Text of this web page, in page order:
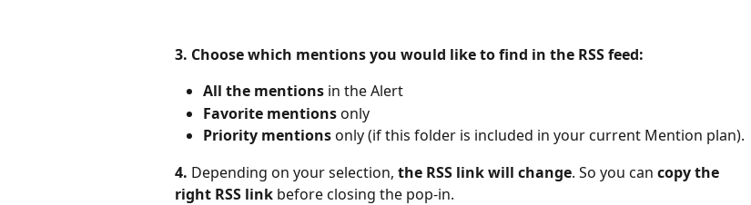
3. Choose which mentions you would like to find in the RSS feed:
All the mentions in the Alert
Favorite mentions only
Priority mentions only (if this folder is included in your current Mention plan).
4. Depending on your selection, the RSS link will change. So you can copy the
right RSS link before closing the pop-in.